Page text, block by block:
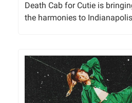
Death Cab for Cutie is
the harmonies to